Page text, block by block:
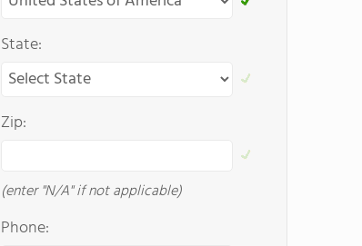
State:
Zip:
(enter "N/A" if not applicable)
Phone: